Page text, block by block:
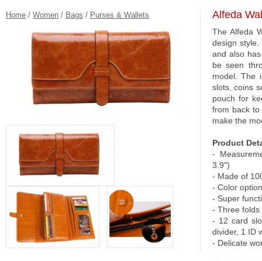
Home / Women / Bags / Purses & Wallets Alfeda
The Alfeda
design
and also
be seen
model. The
slots, coins
pouch for
from back to
make the
Product
-
3.9")
- Made of
- Color
- Super
- Three folds
- 12 card
divider, 1 ID
- Delicate